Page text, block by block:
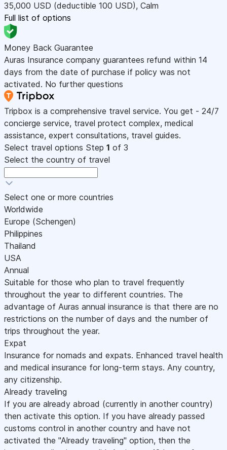
35,000 USD (deductible 100 USD), Calm
Full list of options
Money Back Guarantee
Auras Insurance company guarantees refund within 14
days from the date of purchase if policy was not
activated. No further questions
Tripbox is a comprehensive travel service. You get - 24/7
concierge service, travel protect complex, medical
assistance, expert consultations, travel guides.
Select travel options Step 1 of 3
Select the country of travel
Select one or more countries
Worldwide
Europe (Schengen)
Philippines
Thailand
USA
Annual
Suitable for those who plan to travel frequently
throughout the year to different countries. The
advantage of Auras annual insurance is that there are no
restrictions on the number of days and the number of
trips throughout the year.
Expat
Insurance for nomads and expats. Enhanced travel health
and medical insurance for long-term stays. Any country,
any citizenship.
Already traveling
If you are already abroad (currently in another country)
then activate this option. If you have already passed
customs control in another country and have not
activated the "Already traveling" option, then the